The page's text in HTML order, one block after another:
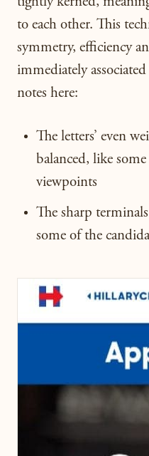
to each other. This
symmetry, efficiency
immediately
notes here:
The letters’ even
balanced, like some
viewpoints
The sharp
some of the